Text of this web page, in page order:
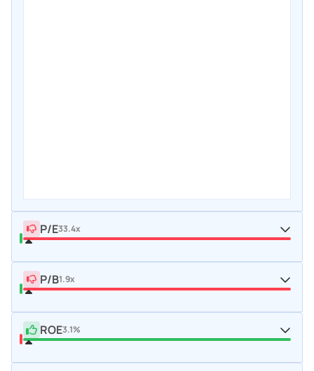
P/E33.4x
P/B1.9x
ROE3.1%